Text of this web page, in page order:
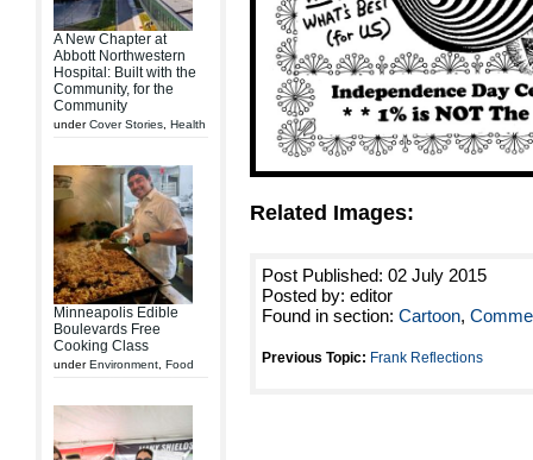
A New Chapter at
Abbott Northwestern
Hospital: Built with the
Community, for the
Community
underCover Stories Health
Minneapolis Edible
Boulevards Free
Cooking Class
underEnvironment Food
Related Images:
Post Published: 02 July 2015
Posted by: editor
Found in section: Cartoon,
Previous Topic: Frank Reflections